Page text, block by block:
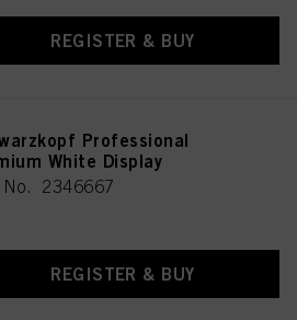
REGISTER & BUY
Professional
White Display
No. 2346667
REGISTER & BUY